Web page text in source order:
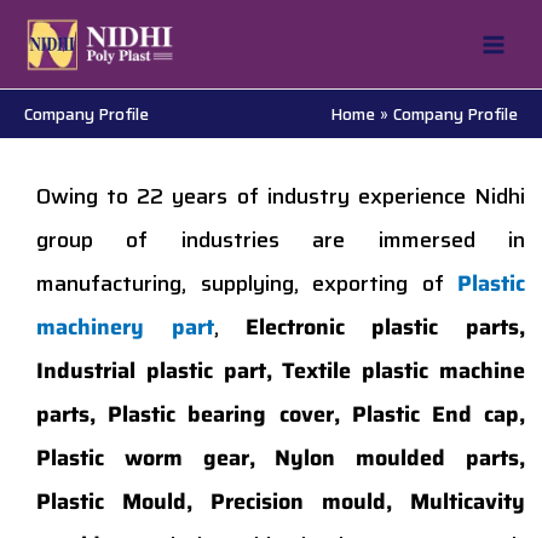
content
Company Profile
Home Company Profile
Owing to 22 years of industry experience Nidhi
group of industries are immersed in
manufacturing, supplying, exporting of Plastic
machinery part, Electronic plastic parts,
Industrial plastic part, Textile plastic machine
parts, Plastic bearing cover, Plastic End cap,
Plastic worm gear, Nylon moulded parts,
Plastic Mould, Precision mould, Multicavity